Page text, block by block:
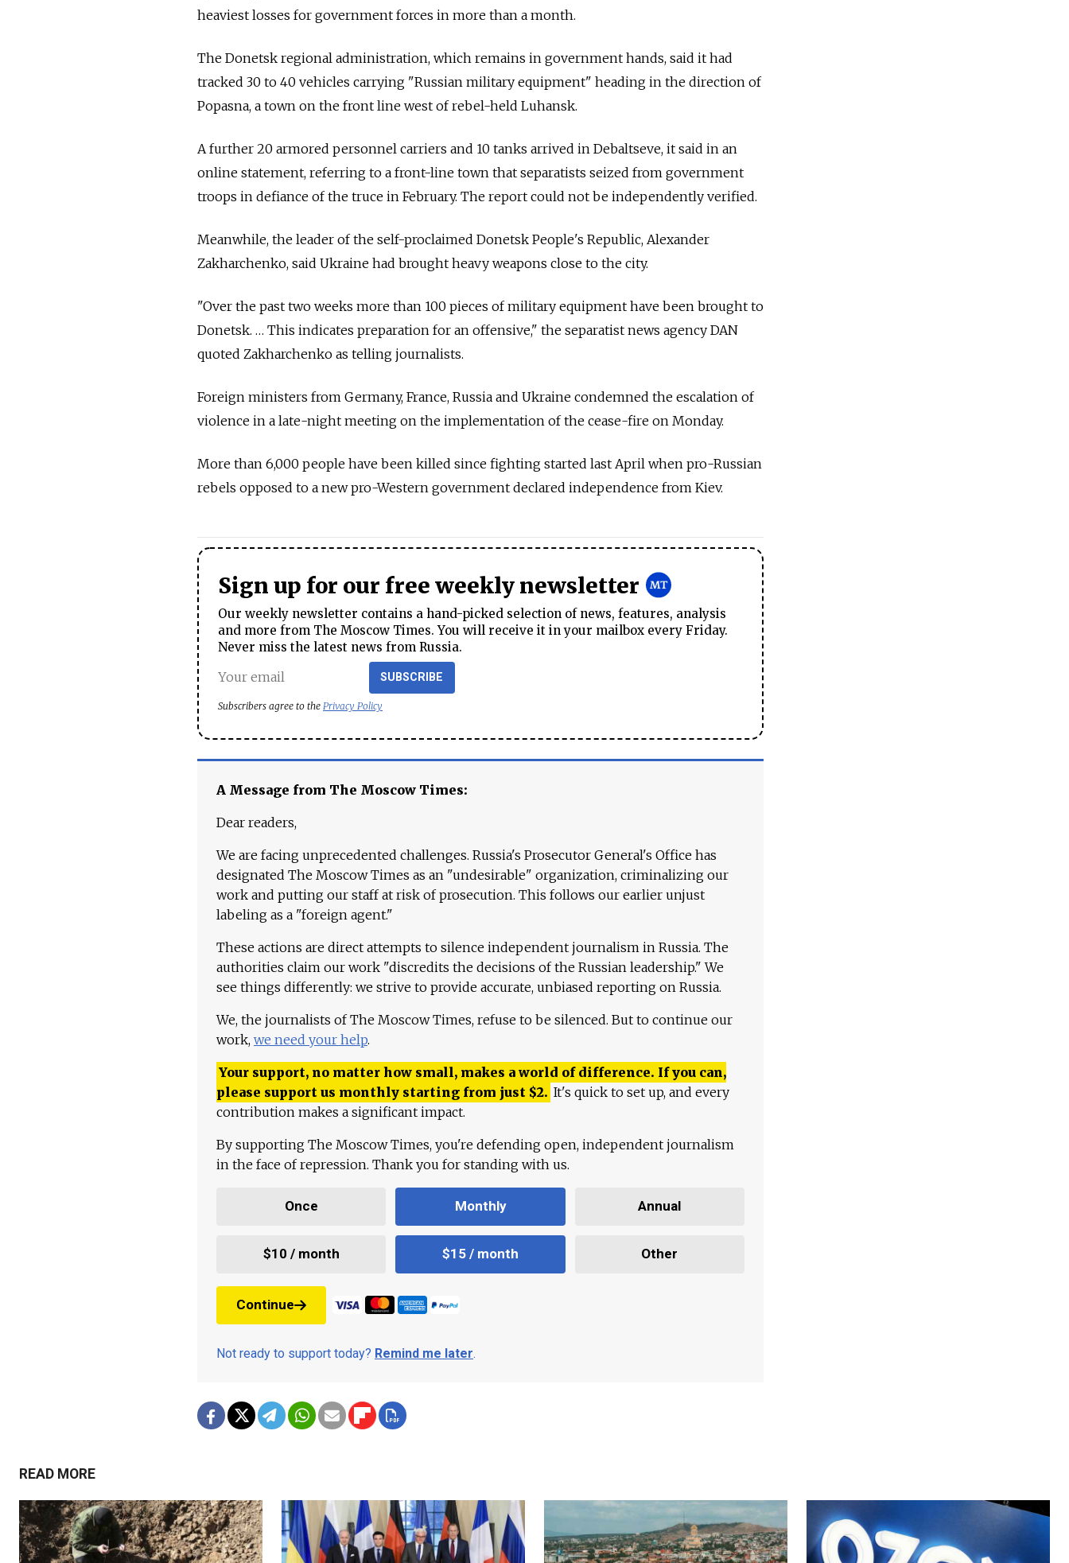
heaviest losses for government forces in more than a month.
The Donetsk regional administration, which remains in government hands, said it had
tracked 30 to 40 vehicles carrying "Russian military equipment" heading in the direction of
Popasna, a town on the front line west of rebel-held Luhansk.
A further 20 armored personnel carriers and 10 tanks arrived in Debaltseve, it said in an
online statement, referring to a front-line town that separatists seized from government
troops in defiance of the truce in February. The report could not be independently verified.
Meanwhile, the leader of the self-proclaimed Donetsk People's Republic, Alexander
Zakharchenko, said Ukraine had brought heavy weapons close to the city.
"Over the past two weeks more than 100 pieces of military equipment have been brought to
Donetsk. … This indicates preparation for an offensive," the separatist news agency DAN
quoted Zakharchenko as telling journalists.
Foreign ministers from Germany, France, Russia and Ukraine condemned the escalation of
violence in a late-night meeting on the implementation of the cease-fire on Monday.
More than 6,000 people have been killed since fighting started last April when pro-Russian
rebels opposed to a new pro-Western government declared independence from Kiev.
Sign up for our free weekly newsletter
Our weekly newsletter contains a hand-picked selection of news, features, analysis
and more from The Moscow Times. You will receive it in your mailbox every Friday.
Never miss the latest news from Russia.
SUBSCRIBE
Subscribers agree to the Privacy Policy
A Message from The Moscow Times:
Dear readers,
We are facing unprecedented challenges. Russia's Prosecutor General's Office has
designated The Moscow Times as an "undesirable" organization, criminalizing our
work and putting our staff at risk of prosecution. This follows our earlier unjust
labeling as a "foreign agent."
These actions are direct attempts to silence independent journalism in Russia. The
authorities claim our work "discredits the decisions of the Russian leadership." We
see things differently: we strive to provide accurate, unbiased reporting on Russia.
We, the journalists of The Moscow Times, refuse to be silenced. But to continue our
work, we need your help.
Your support, no matter how small, makes a world of difference. If you can,
please support us monthly starting from just $2. It's quick to set up, and every
contribution makes a significant impact.
By supporting The Moscow Times, you're defending open, independent journalism
in the face of repression. Thank you for standing with us.
Once Monthly Annual
$10 / month $15 / month Other
Continue
Not ready to support today? Remind me later.
READ MORE